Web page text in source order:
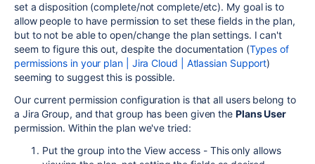
set a disposition (complete/not complete/etc). My goal is to
allow people to have permission to set these fields in the plan,
but to not be able to open/change the plan settings. I can't
seem to figure this out, despite the documentation (Types of
permissions in your plan | Jira Cloud | Atlassian Support)
seeming to suggest this is possible.
Our current permission configuration is that all users belong to
a Jira Group, and that group has been given the Plans User
permission. Within the plan we've tried:
Put the group into the View access - This only allows